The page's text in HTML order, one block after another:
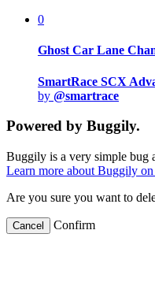
0
Ghost Car Lane
SmartRace SCX
by @smartrace
Powered by Buggily.
Buggily is a very simple bug
Learn more about Buggily
Are you sure you want to
Cancel Confirm